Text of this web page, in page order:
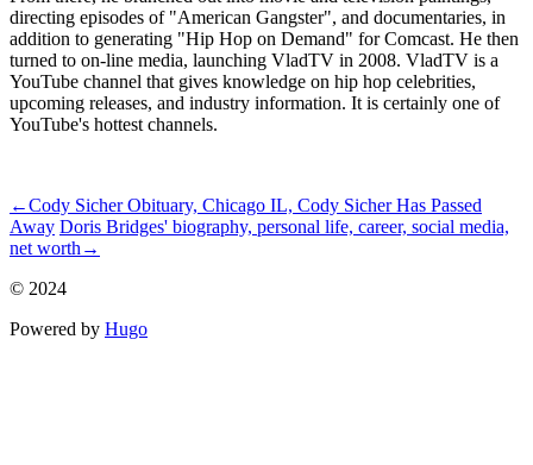
directing episodes of "American Gangster", and documentaries, in
addition to generating "Hip Hop on Demand" for Comcast. He then
turned to on-line media, launching VladTV in 2008. VladTV is a
YouTube channel that gives knowledge on hip hop celebrities,
upcoming releases, and industry information. It is certainly one of
YouTube's hottest channels.
←Cody Sicher Obituary, Chicago IL, Cody Sicher Has Passed
Away Doris Bridges' biography, personal life, career, social media,
net worth →
© 2024
Powered by Hugo️️